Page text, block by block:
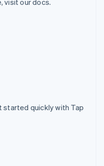
visit our docs.
quickly with Tap